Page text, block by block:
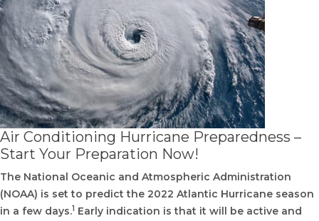
Air Conditioning Hurricane Preparedness –
Start Your Preparation Now!
The National Oceanic and Atmospheric Administration
(NOAA) is set to predict the 2022 Atlantic Hurricane season
in a few days.1 Early indication is that it will be active and